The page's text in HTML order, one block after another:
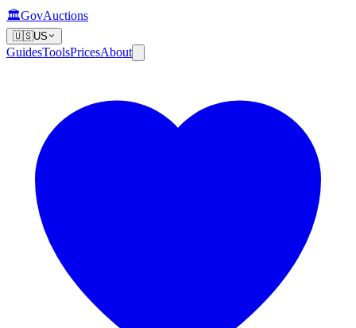
🏛️GovAuctions
🇺🇸US
GuidesToolsPricesAbout